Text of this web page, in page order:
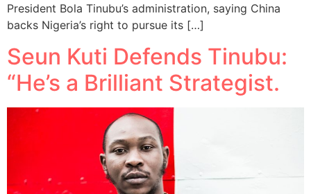
President Bola Tinubu’s administration, saying China
backs Nigeria’s right to pursue its […]
Seun Kuti Defends Tinubu:
“He’s a Brilliant Strategist.